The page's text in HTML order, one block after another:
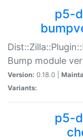
p5-
Bump module
Version: 0.18.0 |
Variants:
p5-